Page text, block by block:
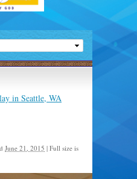
in Seattle, WA
June 21, 2015 | Full size is